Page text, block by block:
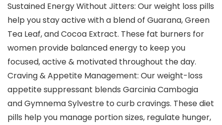
Sustained Energy Without Jitters: Our weight loss pills
help you stay active with a blend of Guarana, Green
Tea Leaf, and Cocoa Extract. These fat burners for
women provide balanced energy to keep you
focused, active & motivated throughout the day.
Craving & Appetite Management: Our weight-loss
appetite suppressant blends Garcinia Cambogia
and Gymnema Sylvestre to curb cravings. These diet
pills help you manage portion sizes, regulate hunger,